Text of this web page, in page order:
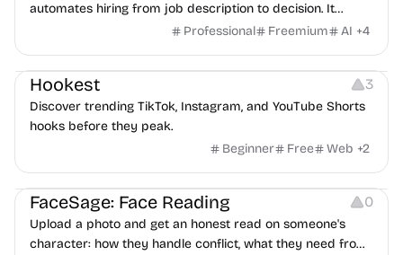
automates hiring from job description to decision. It
features an AI avatar interviewer, a copilot for human
Professional Freemium AI +4
Growth Video Editing Inspiration
Hookest 3
Discover trending TikTok, Instagram, and YouTube Shorts
hooks before they peak.
Beginner
Free Web +2
Image Editing Others
FaceSage: Face Reading 0
Upload a photo and get an honest read on someone's
character: how they handle conflict, what they need from